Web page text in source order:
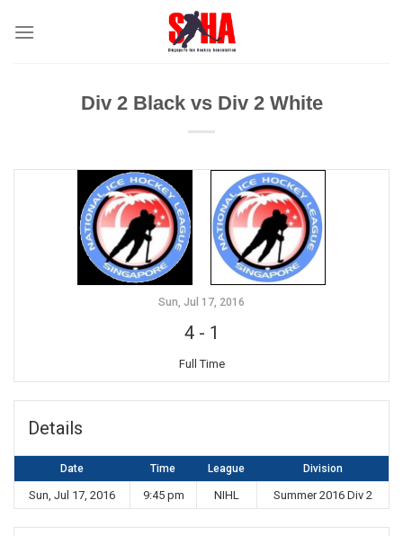
Div 2 Black vs Div 2 White
Sun, Jul 17, 2016
4- 1
Full Time
Details
Date Time League Division
Sun, Jul 17, 2016 9:45 pm NIHL Summer 2016 Div 2